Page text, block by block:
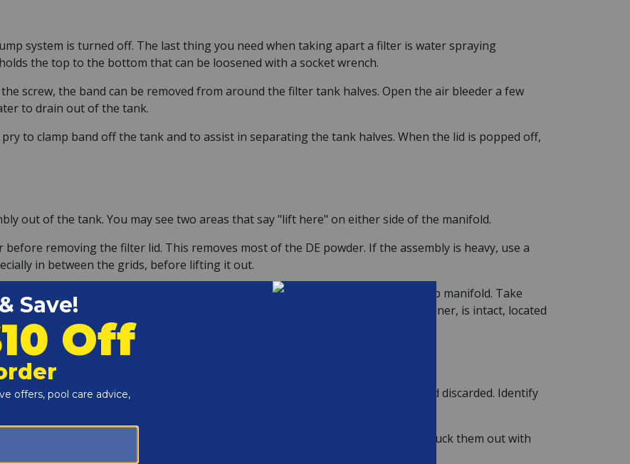
system is turned off. The last thing you need when taking apart a filter is water spraying
the top to the bottom that can be loosened with a socket wrench.
screw, the band can be removed from around the filter tank halves. Open the air bleeder a few
to drain out of the tank.
to clamp band off the tank and to assist in separating the tank halves. When the lid is popped off,
out of the tank. You may see two areas that say "lift here" on either side of the manifold.
removing the filter lid. This removes most of the DE powder. If the assembly is heavy, use a
in between the grids, before lifting it out.
top and bottom of the assembly. Try not to let it fall over or it may crack the top manifold. Take
plate for any cracks or damage. Be sure that the air bleeder sock, or strainer, is intact, located
gently pull off the top. Then the filter grids can be pulled out of the bottom and discarded. Identify
and make note for when you replace it.
off inside the manifold when removing them. No problem if they do, just pluck them out with
into the hole.